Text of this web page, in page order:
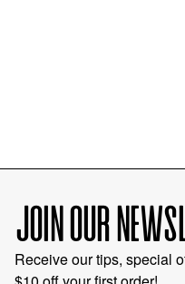
JOIN OUR
Receive our tips, special